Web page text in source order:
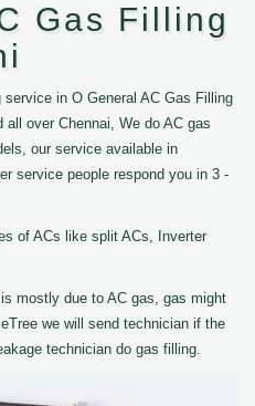
Gas Filling
in O General AC Gas Filling
over Chennai, We do AC gas
our service available in
service people respond you in 3 -
of ACs like split ACs, Inverter
mostly due to AC gas, gas might
we will send technician if the
technician do gas filling.